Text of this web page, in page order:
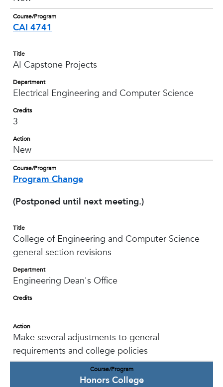
Course/Program
CAI 4741
Title
AI Capstone Projects
Department
Electrical Engineering and Computer Science
Credits
3
Action
New
Course/Program
Program Change
(Postponed until next meeting.)
Title
College of Engineering and Computer Science
general section revisions
Department
Engineering Dean's Office
Credits
Action
Make several adjustments to general
requirements and college policies
Course/Program
Honors College